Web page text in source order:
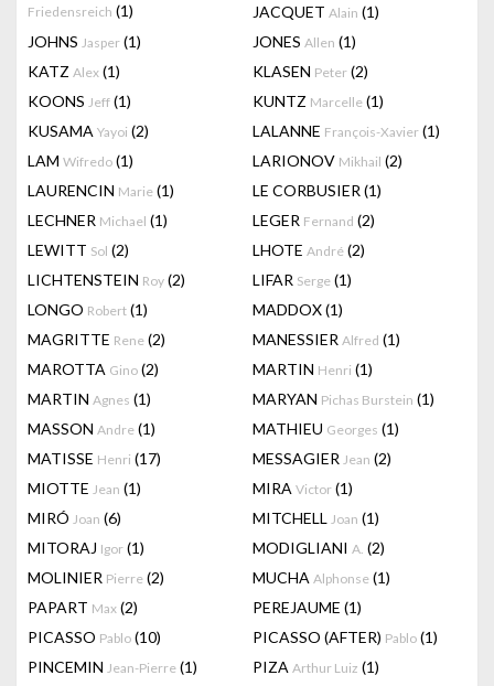
Friedensreich (1)
JACQUET Alain (1)
JOHNS Jasper (1) JONES Allen (1)
KATZ Alex (1) KLASEN Peter (2)
KOONS Jeff (1) KUNTZ Marcelle (1)
KUSAMA Yayoi (2) LALANNE François-Xavier (1)
LAM Wifredo (1) LARIONOV Mikhail (2)
LAURENCIN Marie (1) LE CORBUSIER (1)
LECHNER Michael (1) LEGER Fernand (2)
LEWITT Sol (2) LHOTE André (2)
LICHTENSTEIN Roy (2) LIFAR Serge (1)
LONGO Robert (1) MADDOX(1)
MAGRITTE Rene (2) MANESSIER Alfred (1)
MAROTTA Gino (2) MARTIN Henri (1)
MARTIN Agnes (1) MARYAN Pichas Burstein (1)
MASSON Andre (1) MATHIEU Georges (1)
MATISSE Henri (17) MESSAGIER Jean (2)
MIOTTE Jean (1) MIRA Victor (1)
MIRÓ Joan (6) MITCHELL Joan (1)
MITORAJ Igor (1) MODIGLIANI A. (2)
MOLINIER Pierre (2) MUCHA Alphonse (1)
PAPART Max (2) PEREJAUME (1)
PICASSO Pablo (10) PICASSO (AFTER) Pablo (1)
PINCEMIN Jean-Pierre (1) PIZA Arthur Luiz (1)